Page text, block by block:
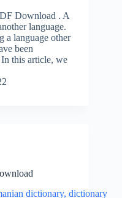
Download . A
language.
a language other
been
this article, we